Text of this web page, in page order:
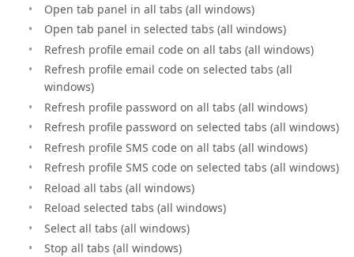
Open tab panel in all tabs (all windows)
Open tab panel in selected tabs (all windows)
Refresh profile email code on all tabs (all windows)
Refresh profile email code on selected tabs (all
windows)
Refresh profile password on all tabs (all windows)
Refresh profile password on selected tabs (all windows)
Refresh profile SMS code on all tabs (all windows)
Refresh profile SMS code on selected tabs (all windows)
Reload all tabs (all windows)
Reload selected tabs (all windows)
Select all tabs (all windows)
Stop all tabs (all windows)